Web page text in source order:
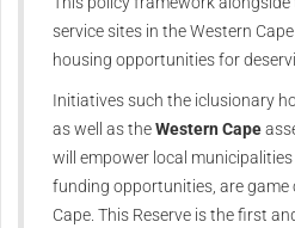
service sites in the Western
housing opportunities for
Initiatives such the iclusionary
as well as theWestern Cape
will empower local
funding opportunities, are game
Cape. This Reserve is the first